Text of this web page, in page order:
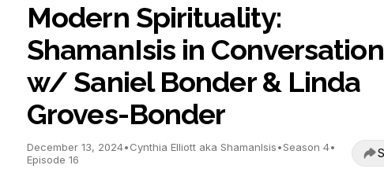
Modern Spirituality:
ShamanIsis in Conversation
w/ Saniel Bonder & Linda
Groves-Bonder
December 13, 2024•Cynthia Elliott aka ShamanIsis•Season 4•
Episode 16